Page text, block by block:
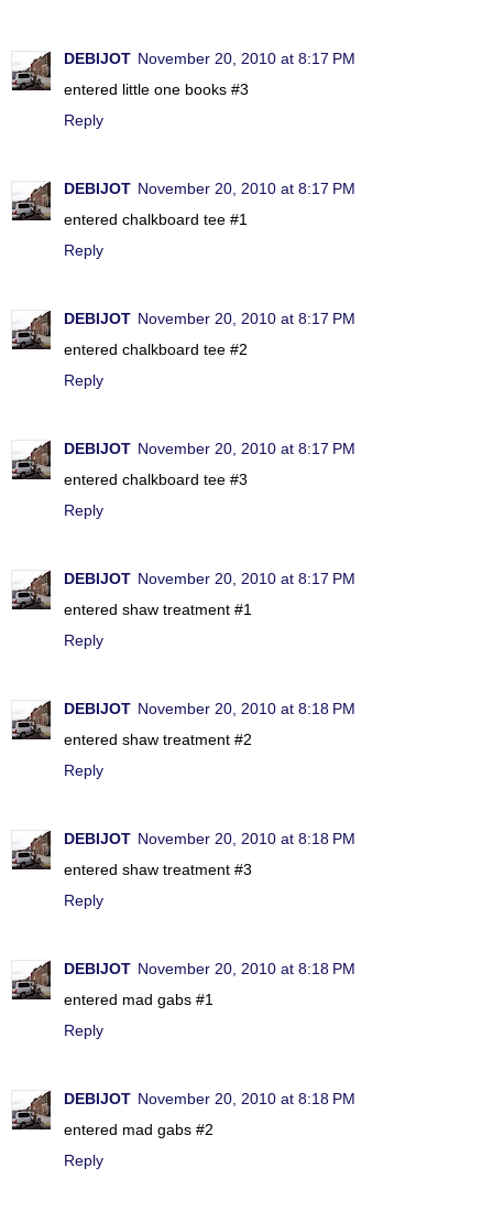
DEBIJOT November 20, 2010 at 8:17 PM
entered little one books #3
Reply
DEBIJOT November 20, 2010 at 8:17 PM
entered chalkboard tee #1
Reply
DEBIJOT November 20, 2010 at 8:17 PM
entered chalkboard tee #2
Reply
DEBIJOT November 20, 2010 at 8:17 PM
entered chalkboard tee #3
Reply
DEBIJOT November 20, 2010 at 8:17 PM
entered shaw treatment #1
Reply
DEBIJOT November 20, 2010 at 8:18 PM
entered shaw treatment #2
Reply
DEBIJOT November 20, 2010 at 8:18 PM
entered shaw treatment #3
Reply
DEBIJOT November 20, 2010 at 8:18 PM
entered mad gabs #1
Reply
DEBIJOT November 20, 2010 at 8:18 PM
entered mad gabs #2
Reply